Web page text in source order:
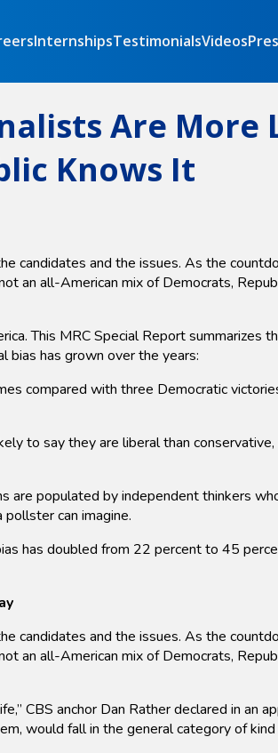
InternshipsTestimonialsVideos
Are More
Knows It
candidates and the issues. As the
an all-American mix of Democrats,
This MRC Special Report summarizes
bias has grown over the years:
compared with three Democratic
to say they are liberal than conservative,
are populated by independent thinkers
can imagine.
has doubled from 22 percent to 45
candidates and the issues. As the
an all-American mix of Democrats,
CBS anchor Dan Rather declared in an
would fall in the general category of